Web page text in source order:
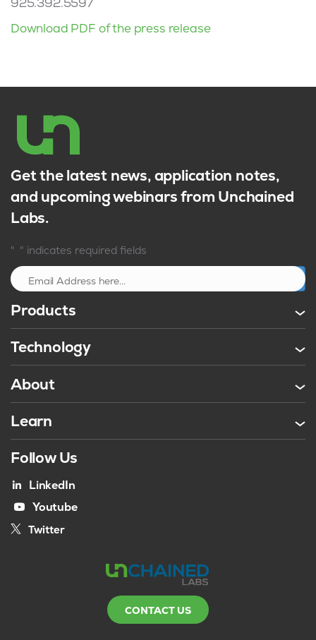
Download PDF of the press release
Get the latest news, application notes,
and upcoming webinars from Unchained
Labs.
" " indicates required fields
Products
Technology
About
Learn
Follow Us
LinkedIn
Youtube
Twitter
CONTACT US